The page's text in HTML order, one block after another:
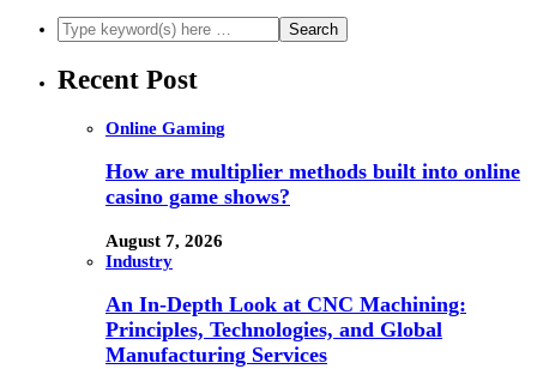
Recent Post
Online Gaming
How are multiplier methods built into online
casino game shows?
August 7, 2026
Industry
An In-Depth Look at CNC Machining:
Principles, Technologies, and Global
Manufacturing Services